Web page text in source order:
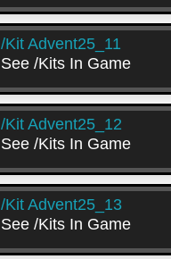
/kit Advent25_11
See /kits In Game
/kit Advent25_12
See /kits In Game
/kit Advent25_13
See /kits In Game